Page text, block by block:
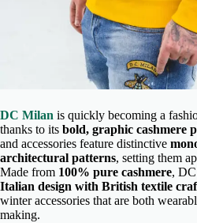
DC Milan is quickly becoming a
thanks to its bold, graphic cashmere
and accessories feature distinctive
architectural patterns, setting them
Made from 100% pure cashmere,
Italian design with British textile
winter accessories that are both
making.